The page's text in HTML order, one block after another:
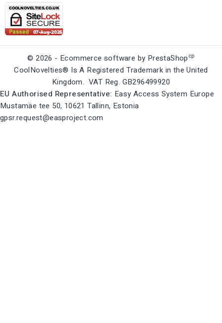
© 2026 - Ecommerce software by PrestaShopcp
CoolNovelties® Is A Registered Trademark in the United
Kingdom. VAT Reg. GB296499920
EU Authorised Representative: Easy Access System Europe
Mustamäe tee 50, 10621 Tallinn, Estonia
gpsr.request@easproject.com